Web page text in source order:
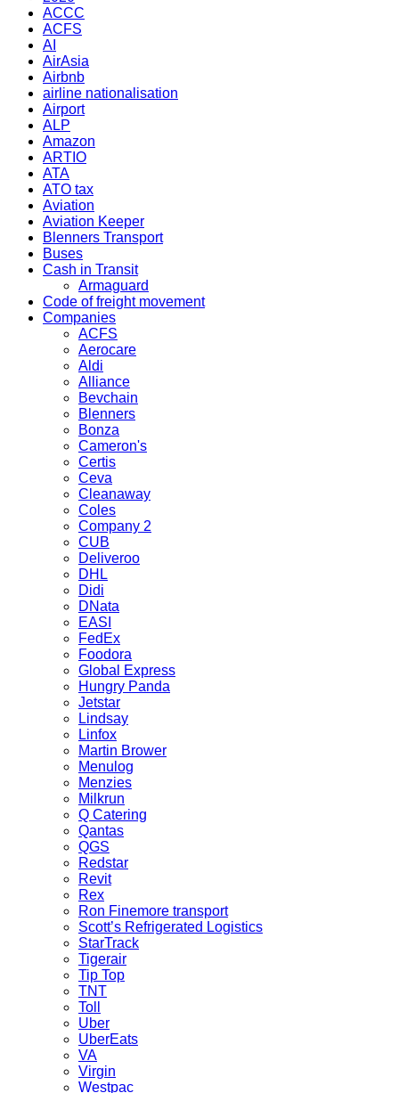
ACCC
ACFS
AI
AirAsia
Airbnb
airline nationalisation
Airport
ALP
Amazon
ARTIO
ATA
ATO tax
Aviation
Aviation Keeper
Blenners Transport
Buses
Cash in Transit
Armaguard
Code of freight movement
Companies
ACFS
Aerocare
Aldi
Alliance
Bevchain
Blenners
Bonza
Cameron's
Certis
Ceva
Cleanaway
Coles
Company 2
CUB
Deliveroo
DHL
Didi
DNata
EASI
FedEx
Foodora
Global Express
Hungry Panda
Jetstar
Lindsay
Linfox
Martin Brower
Menulog
Menzies
Milkrun
Q Catering
Qantas
QGS
Redstar
Revit
Rex
Ron Finemore transport
Scott’s Refrigerated Logistics
StarTrack
Tigerair
Tip Top
TNT
Toll
Uber
UberEats
VA
Virgin
Westpac